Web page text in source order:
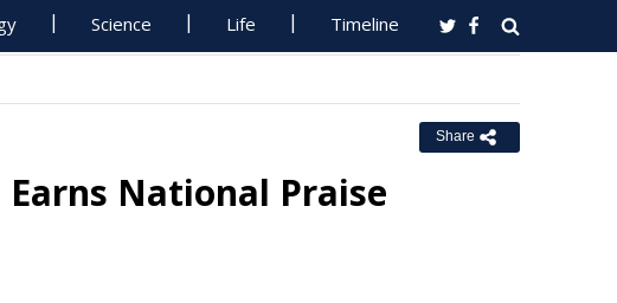
Science Life Timeline
Share
National Praise